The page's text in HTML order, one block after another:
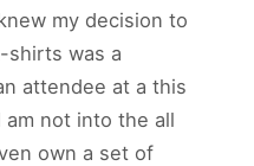
my decision to
shirts was a
attendee at a this
not into the all
own a set of